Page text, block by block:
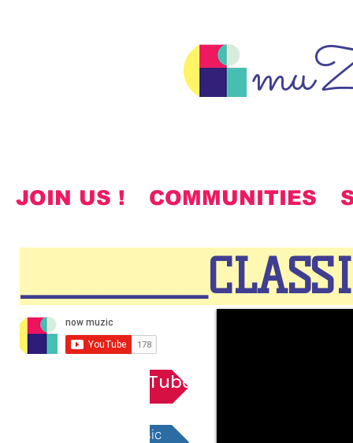
JOIN US ! COMMUNITIES
Playlist YouTube
Playlist Apple Music